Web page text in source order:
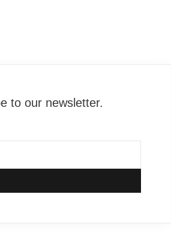
to our newsletter.